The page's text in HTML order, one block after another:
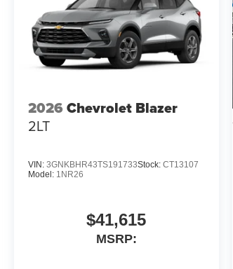
2026 Chevrolet Blazer
2LT
VIN: 3GNKBHR43TS191733Stock: CT13107
Model: 1NR26
$41,615
MSRP: